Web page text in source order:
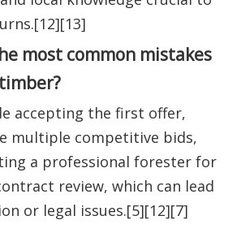
most common mistakes
accepting the first offer,
multiple competitive bids,
a professional forester for
review, which can lead
or legal issues.[5][12][7]